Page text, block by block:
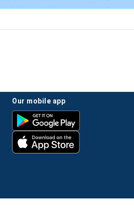
our mobile app